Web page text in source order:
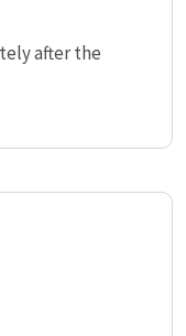
after the